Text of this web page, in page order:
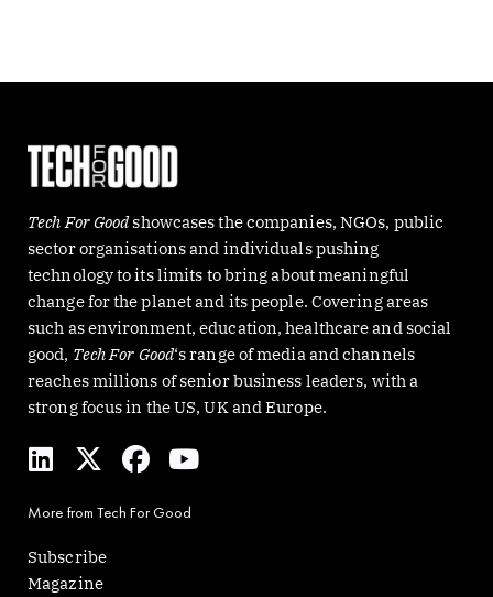
Tech For Goodshowcases the companies, NGOs, public
sector organisations and individuals pushing
technology to its limits to bring about meaningful
change for the planet and its people. Covering areas
such as environment, education, healthcare and social
good, Tech For Good‘s range of media and channels
reaches millions of senior business leaders, with a
strong focus in the US, UK and Europe.
L
i
k
e
d
X
-
w
i
t
F
a
e
Y
o
u
t
More from Tech For Good
Subscribe
Magazine